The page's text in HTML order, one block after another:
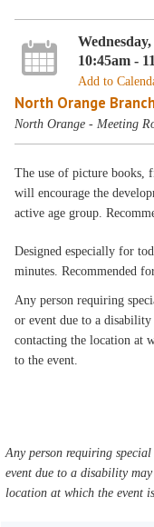
10:45am -
Add to
North Orange
North Orange - Meeting
The use of picture books,
will encourage the
active age group.
Designed especially for
minutes. Recommended
Any person requiring
or event due to a
contacting the location at
to the event.
Any person requiring
event due to a disability
location at which the event